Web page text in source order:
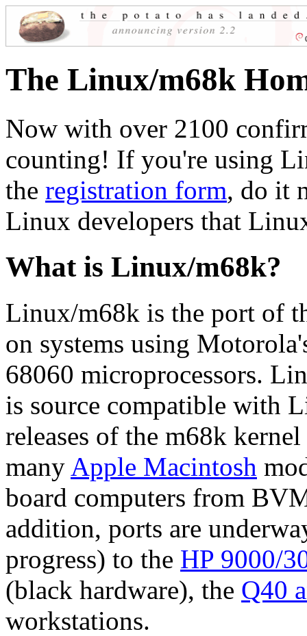
The Linux/m68k
Now with over 2100
counting! If you're using
the registration form, do it
Linux developers that
What is Linux/m68k?
Linux/m68k is the port of
on systems using
68060 microprocessors.
is source compatible with
releases of the m68k
many Apple Macintosh
board computers from
addition, ports are
progress) to the HP 9000/
(black hardware), the Q40
workstations.